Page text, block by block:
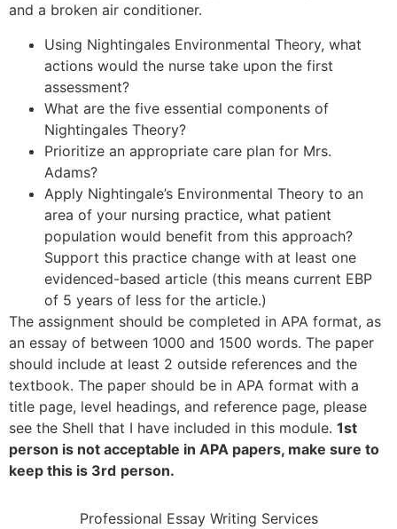
and a broken air conditioner.
Using Nightingales Environmental Theory, what
actions would the nurse take upon the first
assessment?
What are the five essential components of
Nightingales Theory?
Prioritize an appropriate care plan for Mrs.
Adams?
Apply Nightingale’s Environmental Theory to an
area of your nursing practice, what patient
population would benefit from this approach?
Support this practice change with at least one
evidenced-based article (this means current EBP
of 5 years of less for the article.)
The assignment should be completed in APA format, as
an essay of between 1000 and 1500 words. The paper
should include at least 2 outside references and the
textbook. The paper should be in APA format with a
title page, level headings, and reference page, please
see the Shell that I have included in this module. 1st
person is not acceptable in APA papers, make sure to
keep this is 3rd person.
Professional Essay Writing Services